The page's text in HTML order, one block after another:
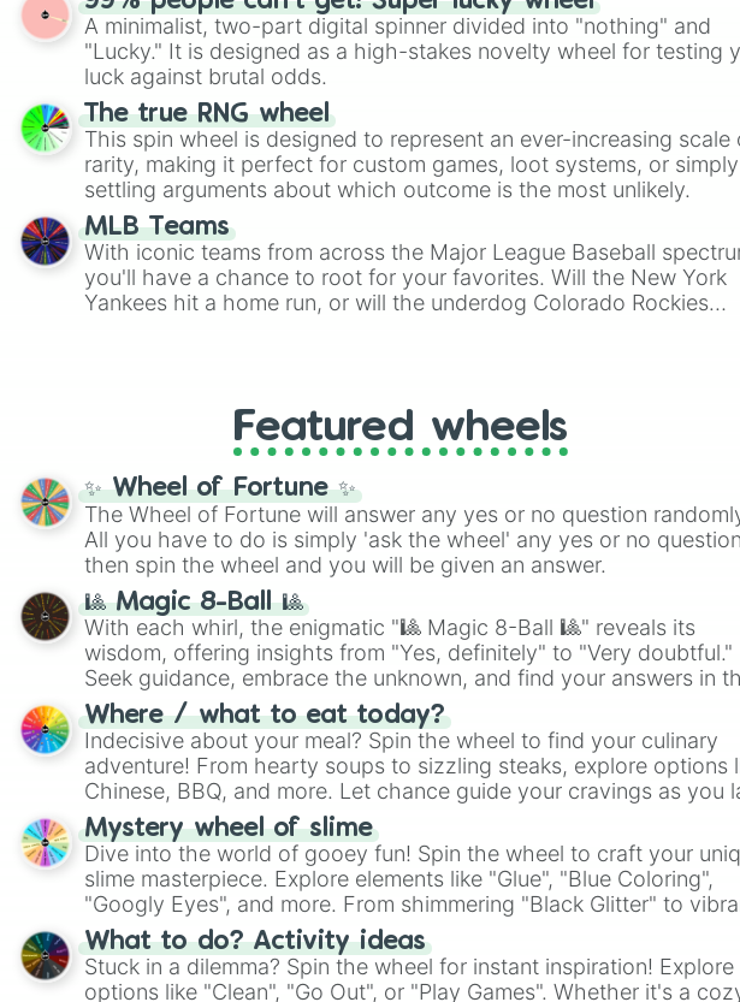
twist by using the wheel to pick a random starting letter for
Scattergories, or spin it multiple times to create an acronym that
players must turn into a funny phrase.
A minimalist, two-part digital spinner divided into "nothing" and
"Lucky." It is designed as a high-stakes novelty wheel for testing
luck against brutal odds.
The true RNG wheel
This spin wheel is designed to represent an ever-increasing scale
rarity, making it perfect for custom games, loot systems, or simply
settling arguments about which outcome is the most unlikely.
MLB Teams
With iconic teams from across the Major League Baseball
you'll have a chance to root for your favorites. Will the New York
Yankees hit a home run, or will the underdog Colorado Rockies
Featured wheels
✨ Wheel of Fortune ✨
The Wheel of Fortune will answer any yes or no question
All you have to do is simply 'ask the wheel' any yes or no
then spin the wheel and you will be given an answer.
🎱 Magic 8-Ball 🎱
With each whirl, the enigmatic "🎱 Magic 8-Ball 🎱" reveals its
wisdom, offering insights from "Yes, definitely" to "Very doubtful."
Seek guidance, embrace the unknown, and find your answers in
whimsical journey of chance.
Where / what to eat today?
Indecisive about your meal? Spin the wheel to find your culinary
adventure! From hearty soups to sizzling steaks, explore options
Chinese, BBQ, and more. Let chance guide your cravings as you
on choices such as sushi or a classic burger.
Mystery wheel of slime
Dive into the world of gooey fun! Spin the wheel to craft your
slime masterpiece. Explore elements like "Glue", "Blue Coloring",
"Googly Eyes", and more. From shimmering "Black Glitter" to
"Pink Coloring", each spin unveils a new ingredient.
What to do? Activity ideas
Stuck in a dilemma? Spin the wheel for instant inspiration! Explore
options like "Clean", "Go Out", or "Play Games". Whether it's a